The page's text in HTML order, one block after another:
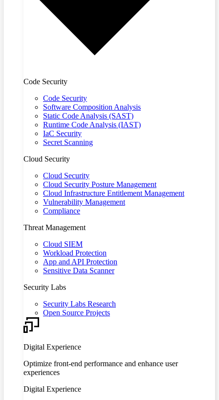
Code Security
Code Security
Software Composition Analysis
Static Code Analysis (SAST)
Runtime Code Analysis (IAST)
IaC Security
Secret Scanning
Cloud Security
Cloud Security
Cloud Security Posture Management
Cloud Infrastructure Entitlement Management
Vulnerability Management
Compliance
Threat Management
Cloud SIEM
Workload Protection
App and API Protection
Sensitive Data Scanner
Security Labs
Security Labs Research
Open Source Projects
Digital Experience
Optimize front-end performance and enhance user
experiences
Digital Experience